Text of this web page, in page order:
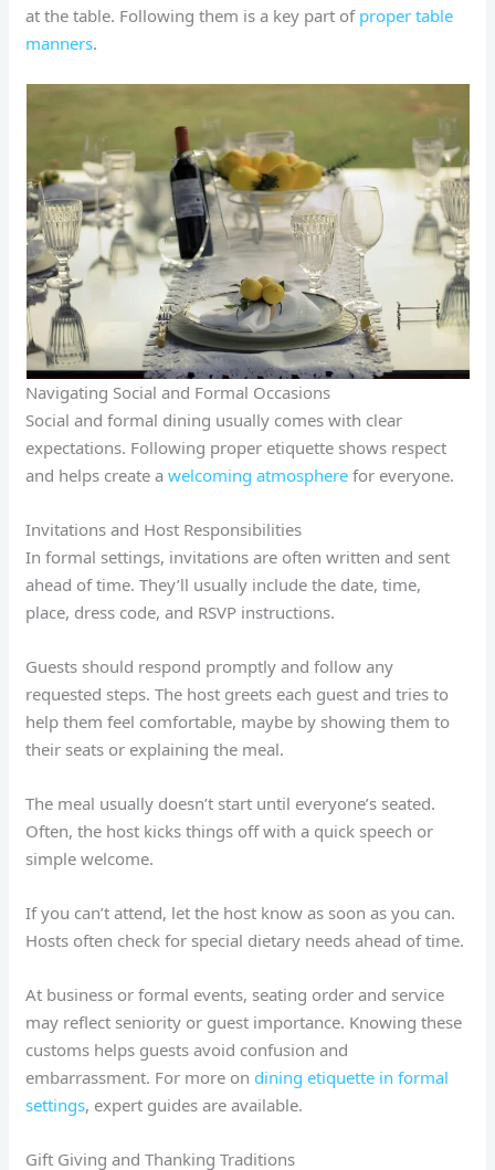
at the table. Following them is a key part of proper table
manners.
Navigating Social and Formal Occasions
Social and formal dining usually comes with clear
expectations. Following proper etiquette shows respect
and helps create awelcoming atmosphere for everyone.
Invitations and Host Responsibilities
In formal settings, invitations are often written and sent
ahead of time. They’ll usually include the date, time,
place, dress code, and RSVP instructions.
Guests should respond promptly and follow any
requested steps. The host greets each guest and tries to
help them feel comfortable, maybe by showing them to
their seats or explaining the meal.
The meal usually doesn’t start until everyone’s seated.
Often, the host kicks things off with a quick speech or
simple welcome.
If you can’t attend, let the host know as soon as you can.
Hosts often check for special dietary needs ahead of time.
At business or formal events, seating order and service
may reflect seniority or guest importance. Knowing these
customs helps guests avoid confusion and
embarrassment. For more on dining etiquette in formal
settings, expert guides are available.
Gift Giving and Thanking Traditions